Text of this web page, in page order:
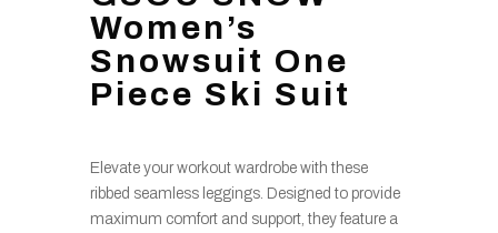
Women’s
Snowsuit One
Piece Ski Suit
Elevate your workout wardrobe with these
ribbed seamless leggings. Designed to provide
maximum comfort and support, they feature a